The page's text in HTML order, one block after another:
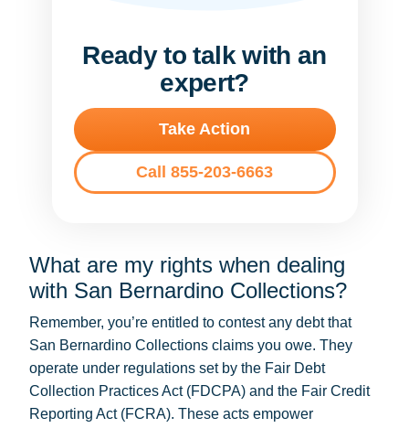
Ready to talk with an
expert?
Take Action
Call 855-203-6663
What are my rights when dealing
with San Bernardino Collections?
Remember, you’re entitled to contest any debt that
San Bernardino Collections claims you owe. They
operate under regulations set by the Fair Debt
Collection Practices Act (FDCPA) and the Fair Credit
Reporting Act (FCRA). These acts empower